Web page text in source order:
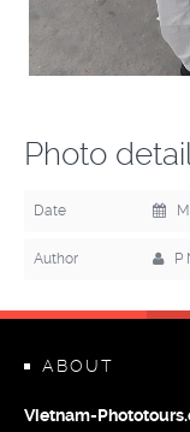
Photo
Date
Author P
ABOUT
Vietnam-